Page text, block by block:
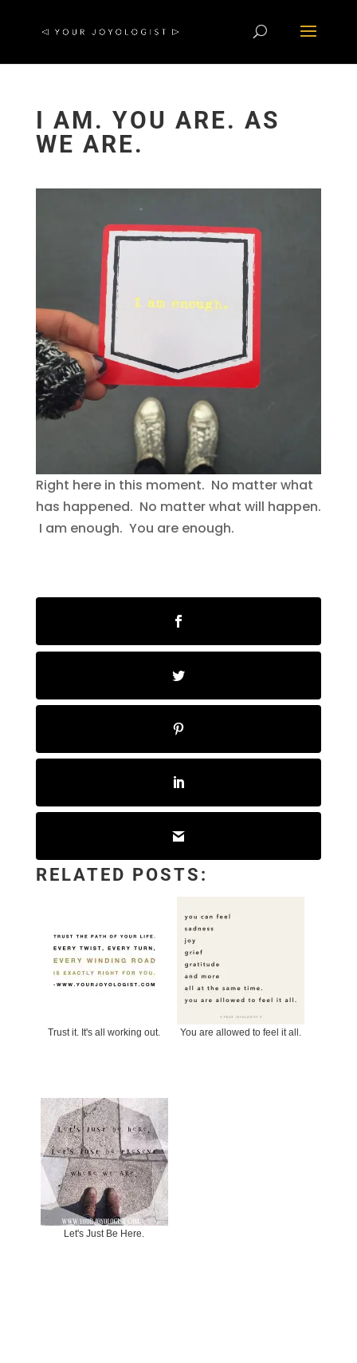
I AM. YOU ARE. AS
WE ARE.
Right here in this moment. No matter what
has happened. No matter what will happen.
I am enough. You are enough.
RELATED POSTS:
Trust it. It's all working out. You are allowed to feel it all.
Let's Just Be Here.